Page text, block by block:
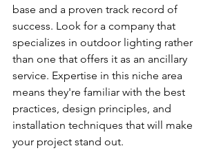
base and a proven track record of
success. Look for a company that
specializes in outdoor lighting rather
than one that offers it as an ancillary
service. Expertise in this niche area
means they're familiar with the best
practices, design principles, and
installation techniques that will make
your project stand out.